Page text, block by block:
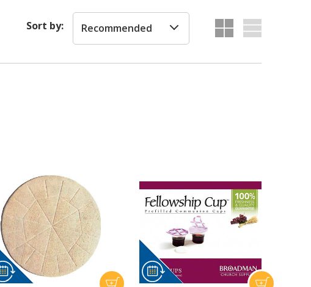
Sort by: Recommended